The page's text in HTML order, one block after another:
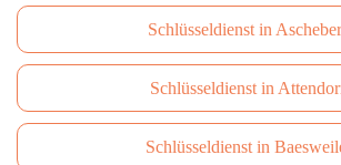
Schlüsseldienst in
Schlüsseldienst in
Schlüsseldienst in